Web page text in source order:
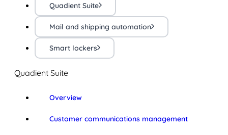
Quadient Suite
Mail and shipping automation
Smart lockers
Quadient Suite
Overview
Customer communications management